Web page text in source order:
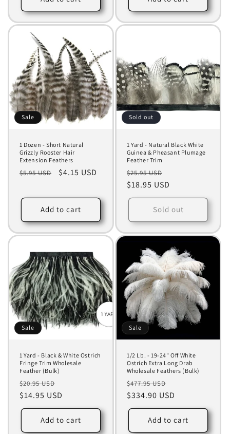
Sale
1 Dozen - Short Natural
Grizzly Rooster Hair
Extension Feathers
Regular
$5.95 USD
Sale
$4.15 USD
Add to cart
Sold out
1 Yard - Natural Black White
Guinea & Pheasant Plumage
Feather Trim
Regular
price
$25.95 USD
price
$18.95 USD
Sold out
Sale
1 Yard - Black & White Ostrich
Fringe Trim Wholesale
Feather (Bulk)
Regular
price
$20.95 USD
price
$14.95 USD
Add to cart
Sale
1/2 Lb. - 19-24" Off White
Ostrich Extra Long Drab
Wholesale Feathers (Bulk)
Regular
price
$477.95 USD
price
$334.90 USD
Add to cart